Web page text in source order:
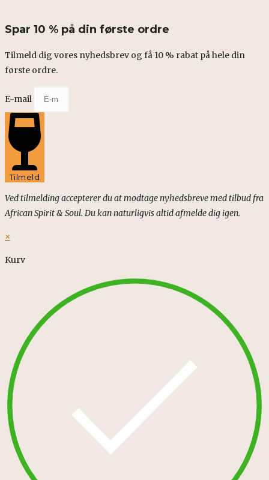
Spar 10 % på din første ordre
Tilmeld dig vores nyhedsbrev og få 10 % rabat på hele din
første ordre.
E-mail
Tilmeld
Ved tilmelding accepterer du at modtage nyhedsbreve med tilbud fra
African Spirit & Soul. Du kan naturligvis altid afmelde dig igen.
×
Kurv